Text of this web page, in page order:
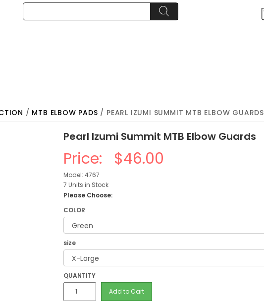
/ MTB ELBOW PADS / PEARL IZUMI SUMMIT MTB ELBOW GUARDS
Pearl Izumi Summit MTB Elbow Guards
Price: $46.00
Model: 4767
7 Units in Stock
Please Choose:
COLOR
size
QUANTITY
Add to Cart